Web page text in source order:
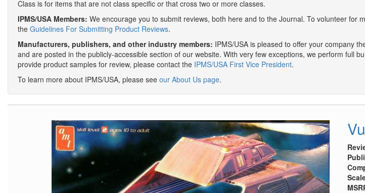
Class is for items that are not class specific or that cross two or more classes.
IPMS/USA Members: We encourage you to submit reviews, both here and to the Journal. To volunteer for
the Guidelines For Submitting Product Reviews.
Manufacturers, publishers, and other industry members: IPMS/USA is pleased to offer your company
and are posted in the publicly-accessible section of our website. With very few exceptions, we perform full
provide product samples for review, please contact the IPMS/USA First Vice President.
To learn more about IPMS/USA, please see our About Us page.